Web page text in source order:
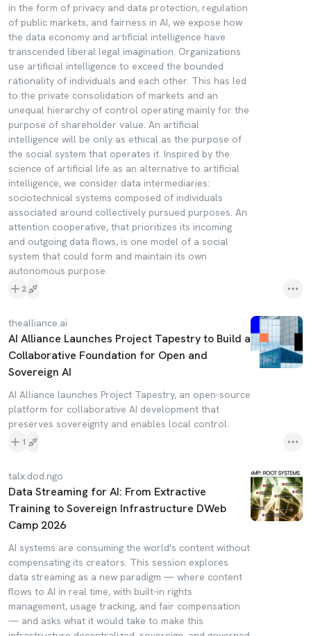
in the form of privacy and data protection, regulation
of public markets, and fairness in AI, we expose how
the data economy and artificial intelligence have
transcended liberal legal imagination. Organizations
use artificial intelligence to exceed the bounded
rationality of individuals and each other. This has led
to the private consolidation of markets and an
unequal hierarchy of control operating mainly for the
purpose of shareholder value. An artificial
intelligence will be only as ethical as the purpose of
the social system that operates it. Inspired by the
science of artificial life as an alternative to artificial
intelligence, we consider data intermediaries:
sociotechnical systems composed of individuals
associated around collectively pursued purposes. An
attention cooperative, that prioritizes its incoming
and outgoing data flows, is one model of a social
system that could form and maintain its own
autonomous purpose.
2
thealliance.ai
AI Alliance Launches Project Tapestry to Build a
Collaborative Foundation for Open and
Sovereign AI
AI Alliance launches Project Tapestry, an open-source
platform for collaborative AI development that
preserves sovereignty and enables local control.
1
talx.dod.ngo
Data Streaming for AI: From Extractive
Training to Sovereign Infrastructure DWeb
Camp 2026
AI systems are consuming the world's content without
compensating its creators. This session explores
data streaming as a new paradigm — where content
flows to AI in real time, with built-in rights
management, usage tracking, and fair compensation
— and asks what it would take to make this